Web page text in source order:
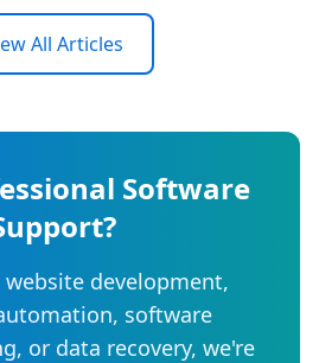
All Articles
Software
development,
software
or data recovery, we're